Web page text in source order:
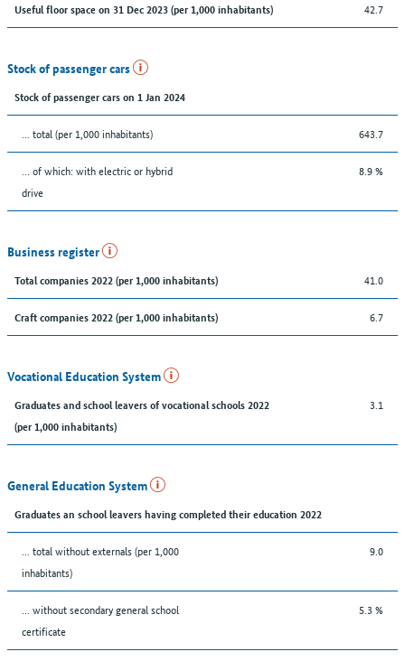
Useful floor space on 31 Dec 2023 (per 1,000 inhabitants) 42.7
Stock of passenger cars
Stock of passenger cars on 1 Jan 2024
... total (per 1,000 inhabitants) 643.7
… of which: with electric or hybrid
drive
8.9 %
Business register
Total companies 2022 (per 1,000 inhabitants) 41.0
Craft companies 2022 (per 1,000 inhabitants) 6.7
Vocational Education System
Graduates and school leavers of vocational schools 2022
(per 1,000 inhabitants)
3.1
General Education System
Graduates an school leavers having completed their education 2022
... total without externals (per 1,000
inhabitants)
9.0
... without secondary general school
certificate
5.3 %